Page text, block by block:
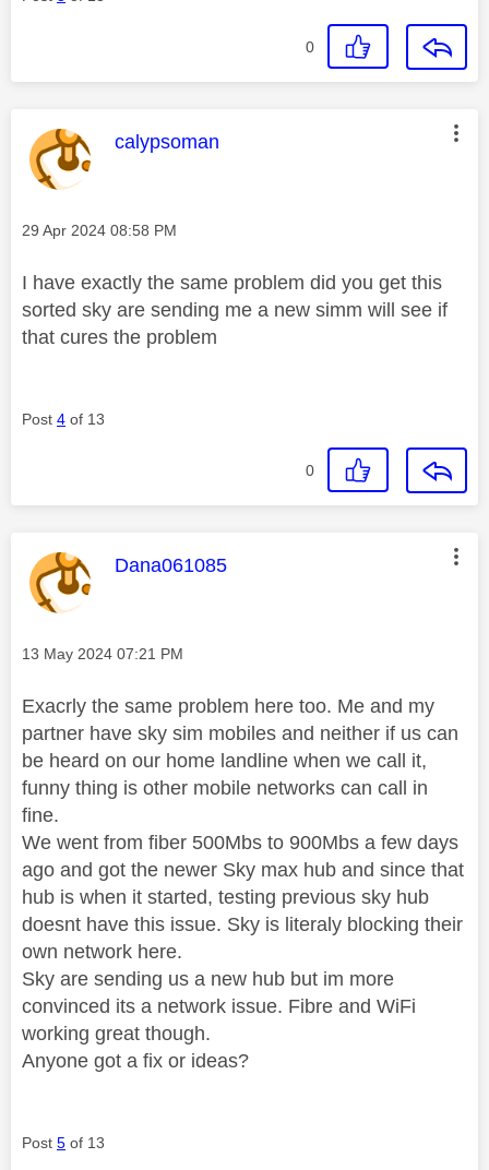
0
This message was authored by:
calypsoman
Message posted on
‎29 Apr 2024 08:58 PM
I have exactly the same problem did you get this
sorted sky are sending me a new simm will see if
that cures the problem
Post 4 of 13
0
This message was authored by:
Dana061085
Message posted on
‎13 May 2024 07:21 PM
Exacrly the same problem here too. Me and my
partner have sky sim mobiles and neither if us can
be heard on our home landline when we call it,
funny thing is other mobile networks can call in
fine.
We went from fiber 500Mbs to 900Mbs a few days
ago and got the newer Sky max hub and since that
hub is when it started, testing previous sky hub
doesnt have this issue. Sky is literaly blocking their
own network here.
Sky are sending us a new hub but im more
convinced its a network issue. Fibre and WiFi
working great though.
Anyone got a fix or ideas?
Post 5 of 13